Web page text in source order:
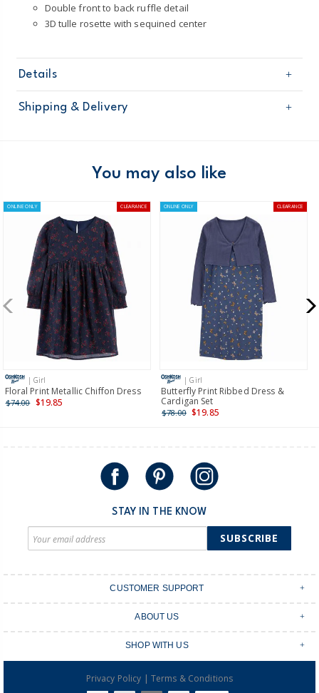
Double front to back ruffle detail
3D tulle rosette with sequined center
Details
Sku
32016310
Product
Shipping & Delivery
Domestic Australia orders only
$8.95 flat rate shipping for orders of $60 or less.
Receive free returns on AU orders of $99 or more.
Learn
more >
New Zealand
$19.95 flat rate shipping for orders of $149 or less.
Receive free returns on AU orders of $149 or more.Learn
more >
International
Shipping within New Zealand and Australia only.
You may also like
ONLINE ONLY CLEARANCE
| Girl
Floral Print Metallic Chiffon Dress
$74.00 $19.85
ONLINE ONLY CLEARANCE
| Girl
Butterfly Print Ribbed Dress &
Cardigan Set
$78.00 $19.85
STAY IN THE KNOW
SUBSCRIBE
CUSTOMER SUPPORT
Shipping & Delivery
Returns & Exchanges
Order Tracking
ABOUT US
Shop Instagram
SHOP WITH US
Create an account
Privacy Policy | Terms & Conditions